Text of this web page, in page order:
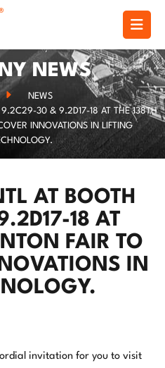
NEWS
NEWS
30 & 9.2D17-18 AT THE 138TH
INNOVATIONS IN LIFTING
AT BOOTH
18 AT
FAIR TO
IN
invitation for you to visit